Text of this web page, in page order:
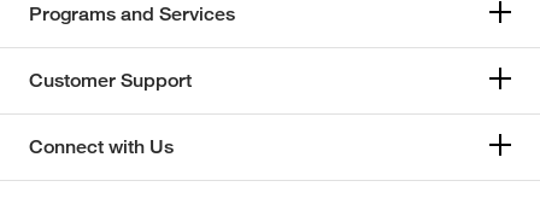
Programs and Services
Customer Support
Connect with Us